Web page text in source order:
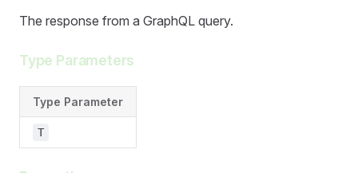
The response from a GraphQL query.
Type Parameters
Type Parameter
T